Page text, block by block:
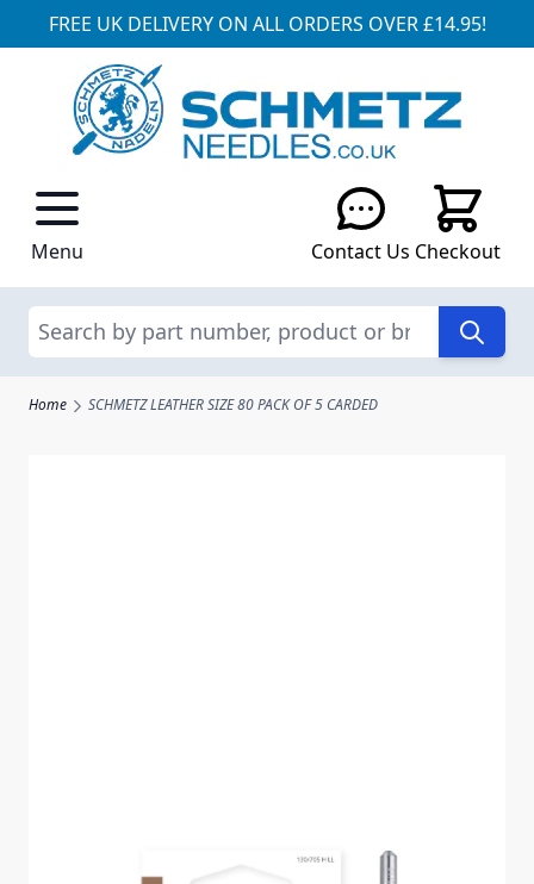
FREE UK DELIVERY ON ALL ORDERS OVER £14.95!
Skip to Content
Menu Contact Us Checkout
Search
Home SCHMETZ LEATHER SIZE 80 PACK OF 5 CARDED